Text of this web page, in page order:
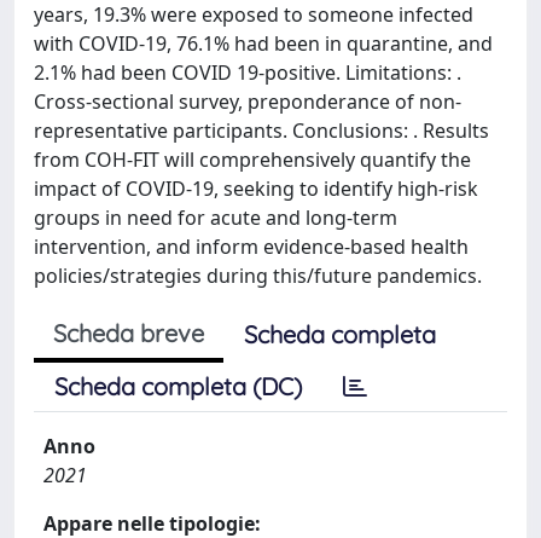
years, 19.3% were exposed to someone infected
with COVID-19, 76.1% had been in quarantine, and
2.1% had been COVID 19-positive. Limitations: .
Cross-sectional survey, preponderance of non-
representative participants. Conclusions: . Results
from COH-FIT will comprehensively quantify the
impact of COVID-19, seeking to identify high-risk
groups in need for acute and long-term
intervention, and inform evidence-based health
policies/strategies during this/future pandemics.
Scheda breve
Scheda completa
Scheda completa (DC)
Anno
2021
Appare nelle tipologie: